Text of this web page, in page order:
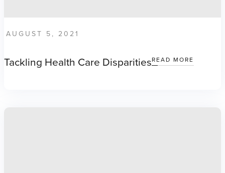
AUGUST 5, 2021
Tackling Health Care DisparitiesREAD MORE